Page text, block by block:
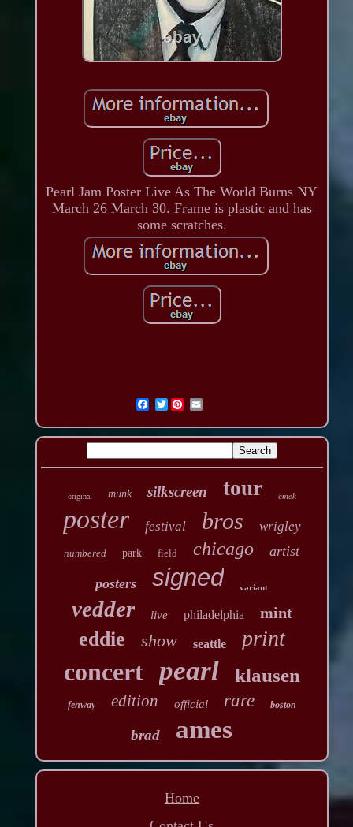
Pearl Jam Poster Live As The World Burns NY
March 26 March 30. Frame is plastic and has
some scratches.
Twitter
original munk silkscreen tour emek
poster festival bros wrigley
numbered park field chicago artist
posters signed variant
vedder live philadelphia mint
eddie show seattle print
concert pearl klausen
fenway edition official rare boston
brad ames
Home